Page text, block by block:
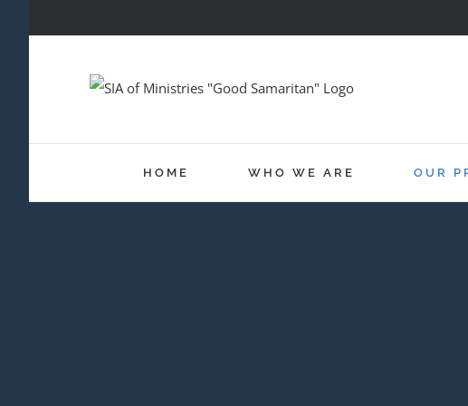
HOME WHO WE ARE OUR